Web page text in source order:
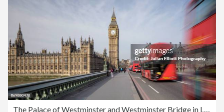
The Palace of Westminster and Westminster Bridge in London.